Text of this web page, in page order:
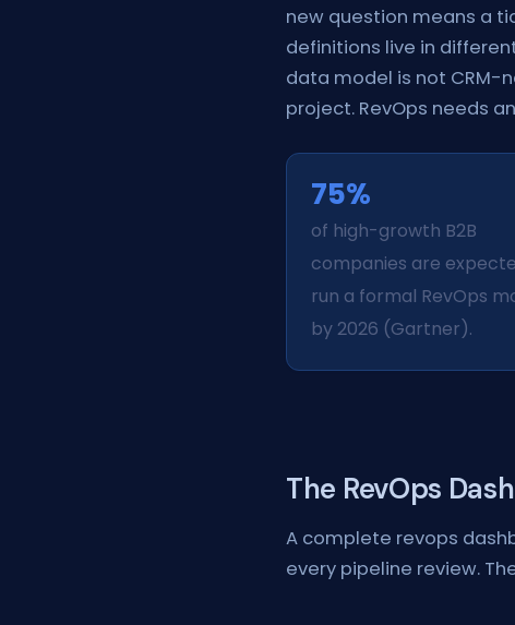
new question means a
definitions live in
data model is not CRM-
project. RevOps needs
75%
of high-growth B2B
companies are
run a formal RevOps
by 2026 (Gartner).
The RevOps
A complete revops
every pipeline review.